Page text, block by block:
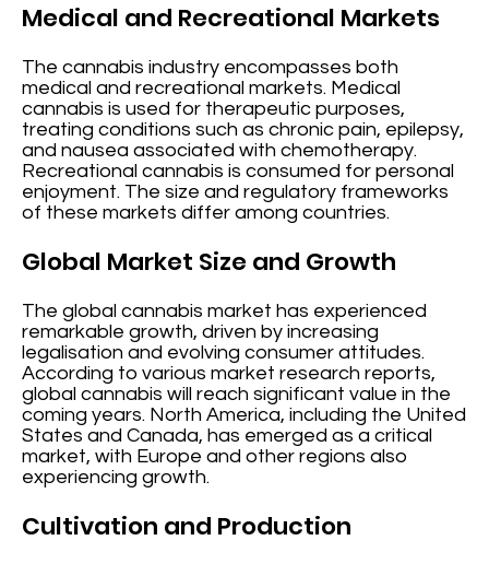
Medical and Recreational Markets
The cannabis industry encompasses both
medical and recreational markets. Medical
cannabis is used for therapeutic purposes,
treating conditions such as chronic pain, epilepsy,
and nausea associated with chemotherapy.
Recreational cannabis is consumed for personal
enjoyment. The size and regulatory frameworks
of these markets differ among countries.
Global Market Size and Growth
The global cannabis market has experienced
remarkable growth, driven by increasing
legalisation and evolving consumer attitudes.
According to various market research reports,
global cannabis will reach significant value in the
coming years. North America, including the United
States and Canada, has emerged as a critical
market, with Europe and other regions also
experiencing growth.
Cultivation and Production